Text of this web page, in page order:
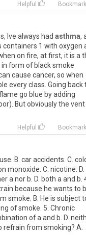
Helpful Bookmark
Ive always had asthma,
containers 1 with oxygen
on fire, at first, it is a
form of black smoke
cause cancer, so when
every class. Going back
go blue by adding
But obviously the vent
Helpful Bookmark
B. car accidents. C.
monoxide. C. nicotine. D.
a nor b. D. both a and b.
because he wants to
smoke. B. He is subject
of smoke. 5. Chronic
of a and b. D.
refrain from smoking? A.